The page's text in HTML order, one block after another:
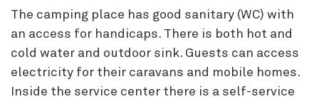
The camping place has good sanitary (WC) with
an access for handicaps. There is both hot and
cold water and outdoor sink. Guests can access
electricity for their caravans and mobile homes.
Inside the service center there is a self-service